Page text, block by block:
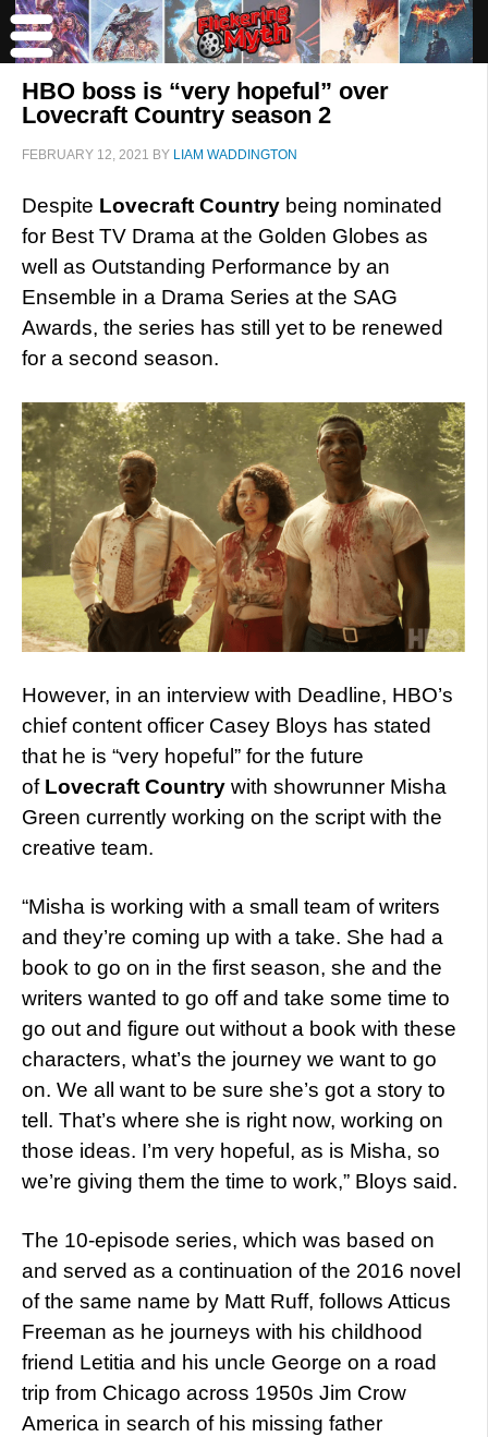
HBO boss is “very hopeful” over
Lovecraft Country season 2
FEBRUARY 12, 2021 BY LIAM WADDINGTON
Despite Lovecraft Country being nominated
for Best TV Drama at the Golden Globes as
well as Outstanding Performance by an
Ensemble in a Drama Series at the SAG
Awards, the series has still yet to be renewed
for a second season.
However, in an interview with Deadline, HBO’s
chief content officer Casey Bloys has stated
that he is “very hopeful” for the future
of Lovecraft Country with showrunner Misha
Green currently working on the script with the
creative team.
“Misha is working with a small team of writers
and they’re coming up with a take. She had a
book to go on in the first season, she and the
writers wanted to go off and take some time to
go out and figure out without a book with these
characters, what’s the journey we want to go
on. We all want to be sure she’s got a story to
tell. That’s where she is right now, working on
those ideas. I’m very hopeful, as is Misha, so
we’re giving them the time to work,” Bloys said.
The 10-episode series, which was based on
and served as a continuation of the 2016 novel
of the same name by Matt Ruff, follows Atticus
Freeman as he journeys with his childhood
friend Letitia and his uncle George on a road
trip from Chicago across 1950s Jim Crow
America in search of his missing father